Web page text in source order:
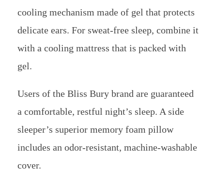
Users of the Bliss Bury brand are guaranteed
a comfortable, restful night’s sleep. A side
sleeper’s superior memory foam pillow
includes an odor-resistant, machine-washable
Its height adjustment ranges from 5 to 4
inches, making it the ideal bed partner for
side sleepers. Memory foam’s Certi-PUR-US
certified gel-infused technology supports